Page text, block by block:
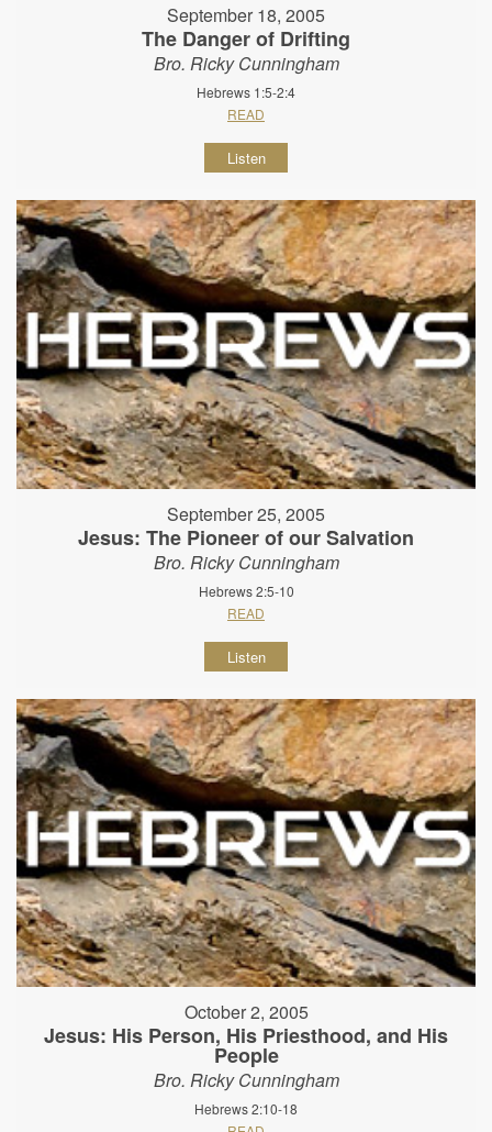
September 18, 2005
The Danger of Drifting
Bro. Ricky Cunningham
Hebrews 1:5-2:4
READ
Listen
September 25, 2005
Jesus: The Pioneer of our Salvation
Bro. Ricky Cunningham
Hebrews 2:5-10
READ
Listen
October 2, 2005
Jesus: His Person, His Priesthood, and His
People
Bro. Ricky Cunningham
Hebrews 2:10-18